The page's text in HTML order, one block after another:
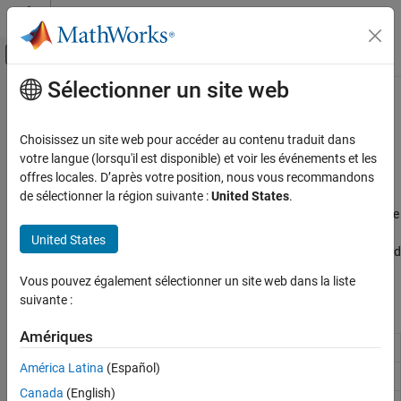
Passer au contenu
Activer/désactiver l'affichage du menu
Accueil de la documentation
Raspberry Pi Blockset
Catégorie
Communication
Sensors
PWM and Servo Control
SenseHAT
File System and Shell Operations
Contenu principal
System Peripherals
Monitor and control Raspberry Pi® hardware system peripherals
Access and manage essential hardware interfaces on Raspberry
Pi hardware using MATLAB®functions and Simulink
Read from and write to GPIO pins, control onboard LEDs, interface
with rotary encoders, and acquire analog data using external
ADCs. Use these capabilities to build interactive, sensor-driven, and
Blocks
GPIO Read
Read GPIO pin status
GPIO Write
Set GPIO pin status
Sélectionner un site web
Choisissez un site web pour accéder au contenu traduit dans
votre langue (lorsqu'il est disponible) et voir les événements et les
offres locales. D’après votre position, nous vous recommandons
de sélectionner la région suivante :United States.
United States
Vous pouvez également sélectionner un site web dans la liste
suivante :
Amériques
América Latina (Español)
Canada (English)